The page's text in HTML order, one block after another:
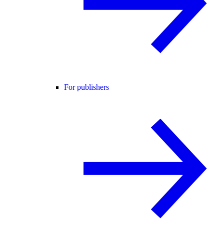
For publishers